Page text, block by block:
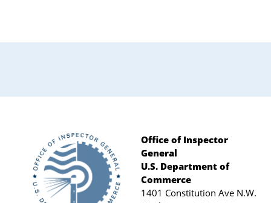
Footer
Office of Inspector
General
U.S. Department of
Commerce
1401 Constitution Ave N.W.